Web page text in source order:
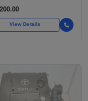
View Details